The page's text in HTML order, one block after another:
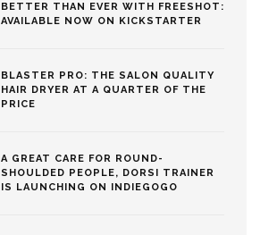
BETTER THAN EVER WITH FREESHOT:
AVAILABLE NOW ON KICKSTARTER
BLASTER PRO: THE SALON QUALITY
HAIR DRYER AT A QUARTER OF THE
PRICE
A GREAT CARE FOR ROUND-
SHOULDED PEOPLE, DORSI TRAINER
IS LAUNCHING ON INDIEGOGO